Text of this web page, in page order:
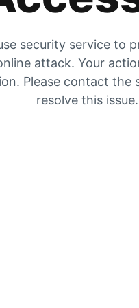
security service to
attack. Your
Please contact the
resolve this issue.